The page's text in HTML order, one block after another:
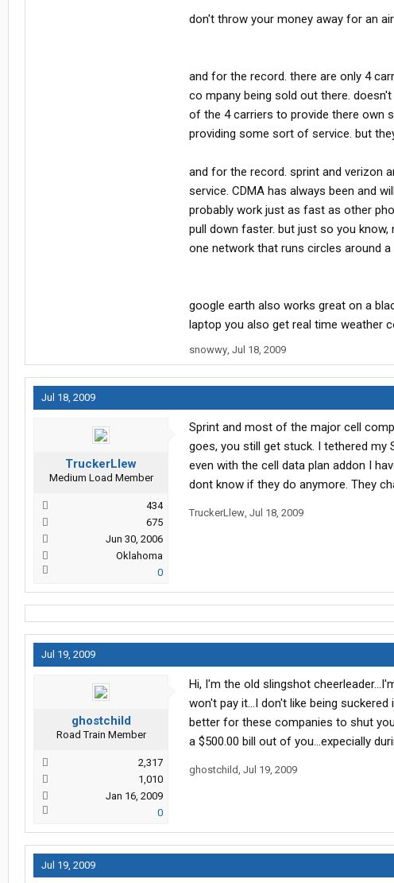
don't throw your money away for an
and for the record. there are only 4
co mpany being sold out there. doesn't
of the 4 carriers to provide there own
providing some sort of service. but they
and for the record. sprint and verizon
service. CDMA has always been and
probably work just as fast as other
pull down faster. but just so you know,
one network that runs circles around
google earth also works great on a
laptop you also get real time weather
snowwy, Jul 18, 2009
Jul 18, 2009
TruckerLlew
Medium Load Member
434
675
Jun 30, 2006
Oklahoma
0
Sprint and most of the major cell
goes, you still get stuck. I tethered my
even with the cell data plan addon I
dont know if they do anymore. They
TruckerLlew, Jul 18, 2009
Jul 19, 2009
ghostchild
Road Train Member
2,317
1,010
Jan 16, 2009
0
Hi, I'm the old slingshot
won't pay it...I don't like being
better for these companies to shut
a $500.00 bill out of you...expecially
ghostchild, Jul 19, 2009
Jul 19, 2009